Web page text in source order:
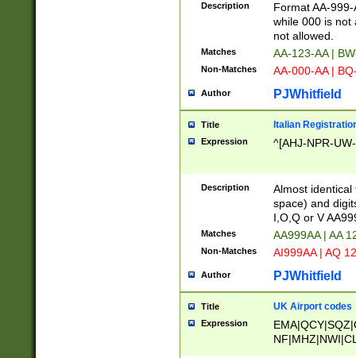
Description
Format AA-
while 000 is not
not allowed.
Matches AA-123-AA |
Non-Matches AA-000-AA |
Author PJWhitfield
Title Italian
Expression ^[AHJ-NPR-
Description
Almost
space) and
I,O,Q or V
Matches AA999AA | AA
Non-Matches AI999AA | AQ
Author PJWhitfield
Title UK Airport codes
Expression